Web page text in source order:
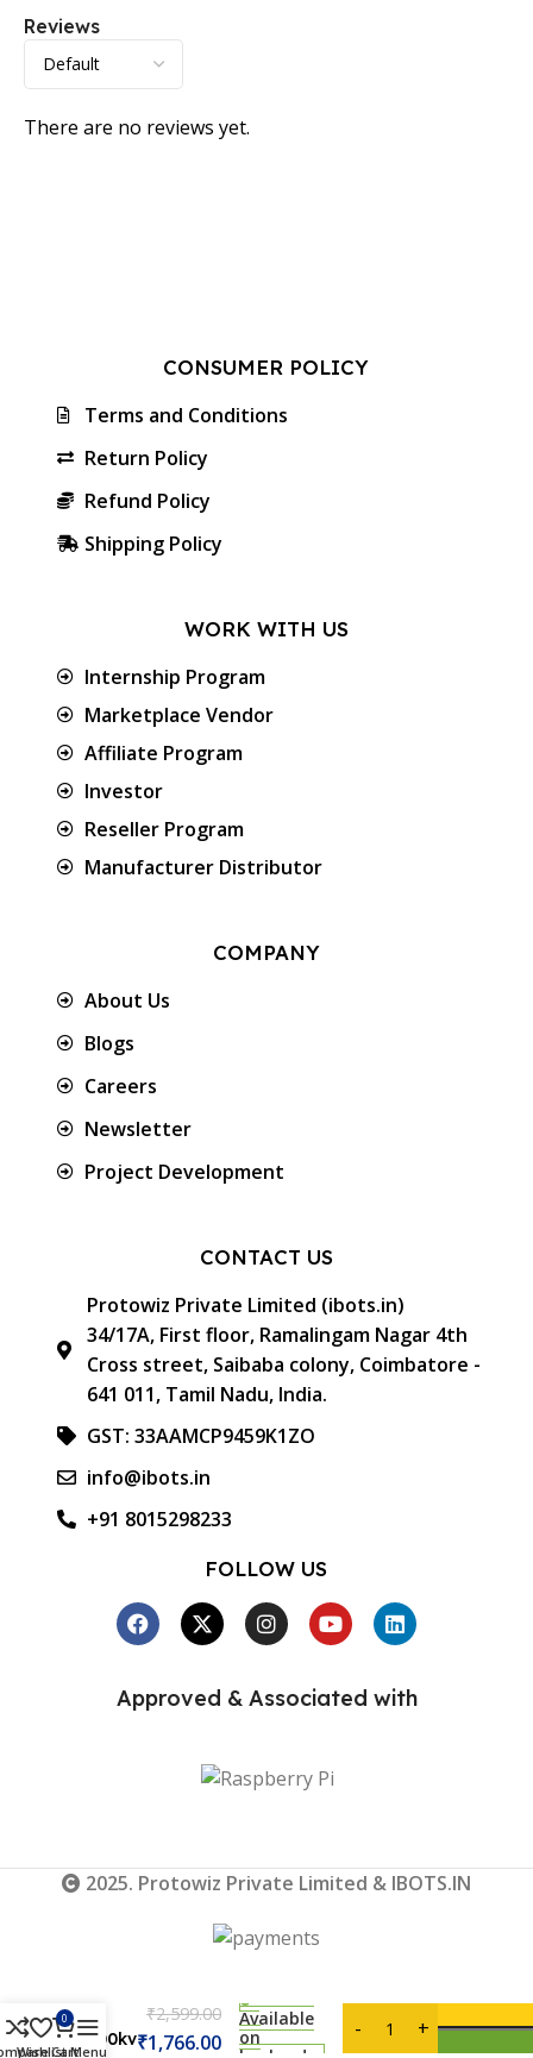
Reviews
There are no reviews yet.
CONSUMER POLICY
Terms and Conditions
Return Policy
Refund Policy
Shipping Policy
WORK WITH US
Internship Program
Marketplace Vendor
Affiliate Program
Investor
Reseller Program
Manufacturer Distributor
COMPANY
About Us
Blogs
Careers
Newsletter
Project Development
CONTACT US
Protowiz Private Limited (ibots.in)
34/17A, First floor, Ramalingam Nagar 4th
Cross street, Saibaba colony, Coimbatore -
641 011, Tamil Nadu, India.
GST: 33AAMCP9459K1ZO
info@ibots.in
+91 8015298233
FOLLOW US
Approved & Associated with
2025. Protowiz Private Limited & IBOTS.IN
6
1000kv
₹2,599.00
₹1,766.00
Available
on
Wishlist
0
CartMenu